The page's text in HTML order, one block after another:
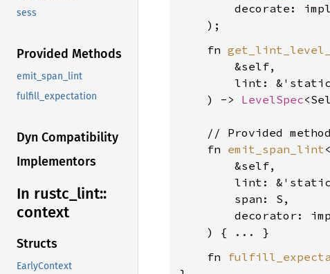
sess
Provided Methods
emit_span_lint
fulfill_expectation
Dyn Compatibility
Implementors
In rustc_ lint::
context
Structs
EarlyContext
decorate:
    fn
        &self,
lint:
    ) ->
LevelSpec
// Provided
    fn
emit_span_lint
        &self,
lint:
        span: S,
decorator:
    fn